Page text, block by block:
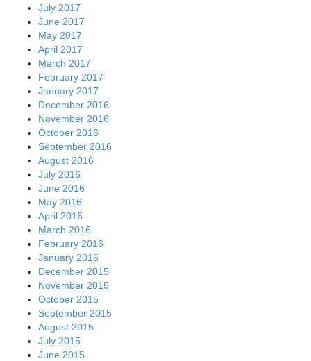
July 2017
June 2017
May 2017
April 2017
March 2017
February 2017
January 2017
December 2016
November 2016
October 2016
September 2016
August 2016
July 2016
June 2016
May 2016
April 2016
March 2016
February 2016
January 2016
December 2015
November 2015
October 2015
September 2015
August 2015
July 2015
June 2015